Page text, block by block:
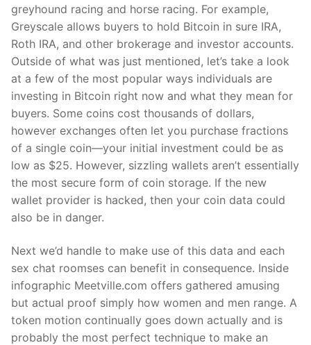
greyhound racing and horse racing. For example,
Greyscale allows buyers to hold Bitcoin in sure IRA,
Roth IRA, and other brokerage and investor accounts.
Outside of what was just mentioned, let’s take a look
at a few of the most popular ways individuals are
investing in Bitcoin right now and what they mean for
buyers. Some coins cost thousands of dollars,
however exchanges often let you purchase fractions
of a single coin—your initial investment could be as
low as $25. However, sizzling wallets aren’t essentially
the most secure form of coin storage. If the new
wallet provider is hacked, then your coin data could
also be in danger.
Next we’d handle to make use of this data and each
sex chat roomses can benefit in consequence. Inside
infographic Meetville.com offers gathered amusing
but actual proof simply how women and men range. A
token motion continually goes down actually and is
probably the most perfect technique to make an